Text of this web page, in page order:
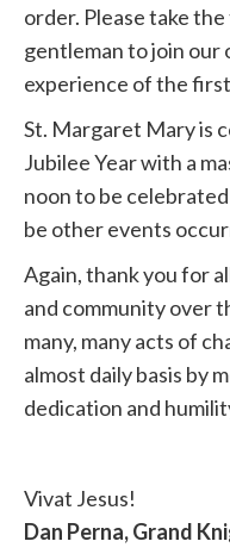
order. Please take
gentleman to join our
experience of the
St. Margaret Mary is
Jubilee Year with a
noon to be
be other events
Again, thank you for
and community over
many, many acts of
almost daily basis by
dedication and
Vivat Jesus!
Dan Perna, Grand